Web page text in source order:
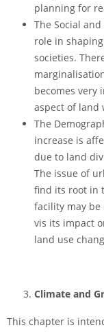
planning for
The Social
role in
societies.
becomes very
aspect of land
The
increase is
due to land
The issue of
find its root in
facility may
vis its impact
land use
Climate and
This chapter is